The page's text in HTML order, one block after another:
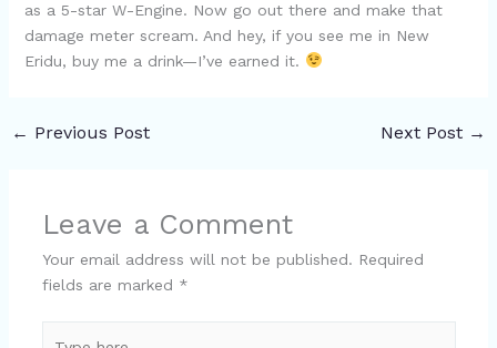
as a 5-star W-Engine. Now go out there and make that
damage meter scream. And hey, if you see me in New
Eridu, buy me a drink—I’ve earned it.
← Previous Post Next Post →
Leave a Comment
Your email address will not be published. Required
fields are marked *